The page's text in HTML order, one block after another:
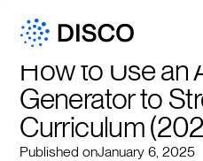
How to Use an
Generator to
Curriculum
Published onJanuary 6, 2025